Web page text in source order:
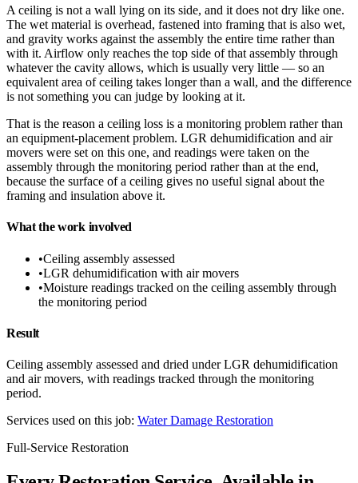
A ceiling is not a wall lying on its side, and it does not dry like one.
The wet material is overhead, fastened into framing that is also wet,
and gravity works against the assembly the entire time rather than
with it. Airflow only reaches the top side of that assembly through
whatever the cavity allows, which is usually very little — so an
equivalent area of ceiling takes longer than a wall, and the difference
is not something you can judge by looking at it.
That is the reason a ceiling loss is a monitoring problem rather than
an equipment-placement problem. LGR dehumidification and air
movers were set on this one, and readings were taken on the
assembly through the monitoring period rather than at the end,
because the surface of a ceiling gives no useful signal about the
framing and insulation above it.
What the work involved
•Ceiling assembly assessed
•LGR dehumidification with air movers
•Moisture readings tracked on the ceiling assembly through
the monitoring period
Result
Ceiling assembly assessed and dried under LGR dehumidification
and air movers, with readings tracked through the monitoring
period.
Services used on this job: Water Damage Restoration
Full-Service Restoration